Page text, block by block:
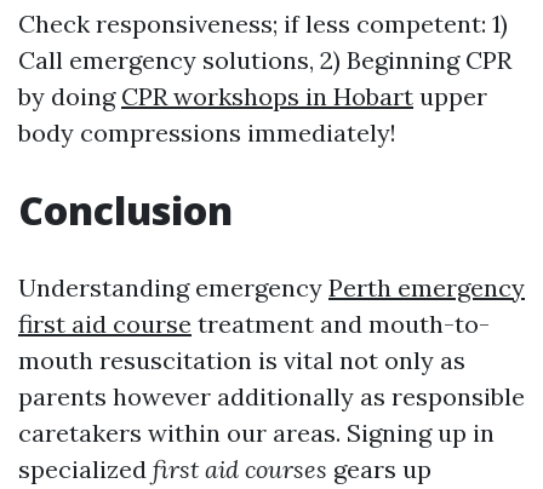
Check responsiveness; if less competent: 1)
Call emergency solutions, 2) Beginning CPR
by doing CPR workshops in Hobart upper
body compressions immediately!
Conclusion
Understanding emergency Perth emergency
first aid course treatment and mouth-to-
mouth resuscitation is vital not only as
parents however additionally as responsible
caretakers within our areas. Signing up in
specialized first aid courses gears up